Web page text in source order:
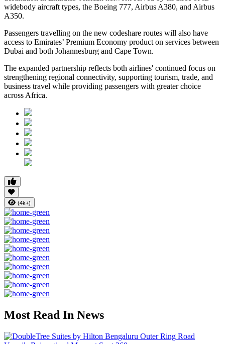
widebody aircraft types, the Boeing 777, Airbus A380, and Airbus
A350.
Passengers travelling on the new codeshare routes will also have
access to Emirates’ Premium Economy product on services between
Dubai and both Johannesburg and Cape Town.
The expanded partnership reflects both airlines' continued focus on
strengthening regional connectivity, supporting tourism, trade, and
business travel while providing passengers with greater choice
across Africa.
(4k+)
Most Read In News